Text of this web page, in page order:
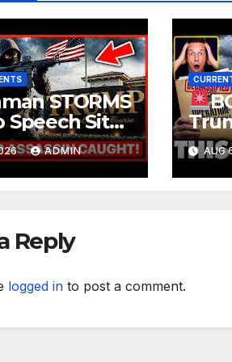
STORMS
Speech Site
Armor,
| FBI Deep
ADMIN AUG
Reply
logged in to post a comment.